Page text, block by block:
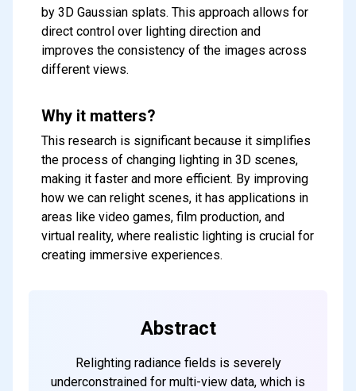
by 3D Gaussian splats. This approach allows for
direct control over lighting direction and
improves the consistency of the images across
different views.
Why it matters?
This research is significant because it simplifies
the process of changing lighting in 3D scenes,
making it faster and more efficient. By improving
how we can relight scenes, it has applications in
areas like video games, film production, and
virtual reality, where realistic lighting is crucial for
creating immersive experiences.
Abstract
Relighting radiance fields is severely
underconstrained for multi-view data, which is